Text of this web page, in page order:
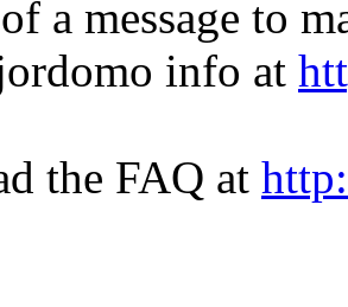
a message to
info at
the FAQ at